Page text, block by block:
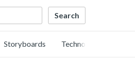
Storyboards Technology